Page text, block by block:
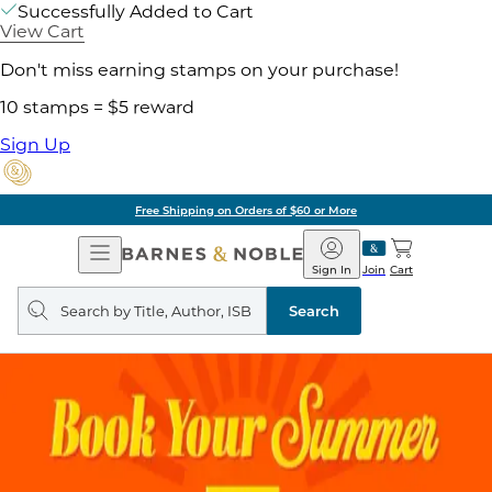
Successfully Added to Cart
View Cart
Don't miss earning stamps on your purchase!
10 stamps = $5 reward
Sign Up
Free Shipping on Orders of $60 or More
Open
Navigation
Barnes
&
Noble
Join
Sign In Cart
Search
query
Search